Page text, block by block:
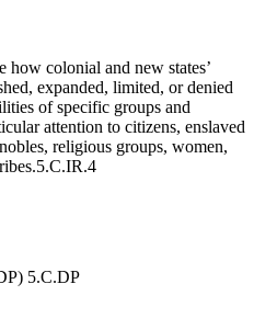
how colonial and new states’
expanded, limited, or denied
of specific groups and
attention to citizens, enslaved
religious groups, women,
5.C.IR.4
5.C.DP